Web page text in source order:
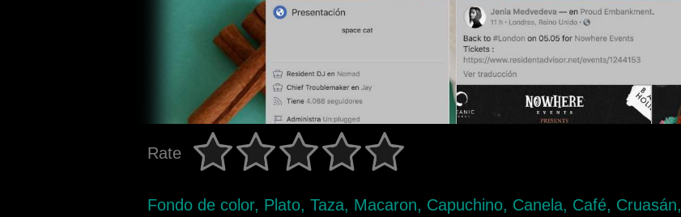
Rate
Fondo de color, Plato, Taza, Macaron, Capuchino, Canela, Café, Cruasán,